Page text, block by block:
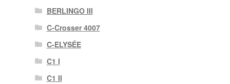
BERLINGO III
C-Crosser 4007
C-ELYSÉE
C1 I
C1 II